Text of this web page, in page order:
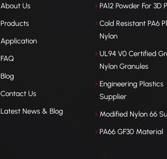
About Us
Products
Application
FAQ
Blog
Contact Us
Latest News & Blog
PA12 Powder For 3D
Cold Resistant PA6
Nylon
UL94 V0 Certified
Nylon Granules
Engineering Plastics
Supplier
Modified Nylon 66
PA66 GF30 Material